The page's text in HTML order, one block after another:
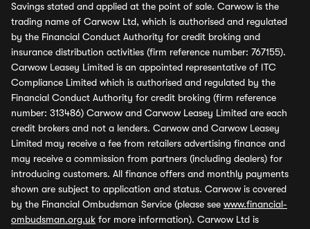
Savings stated and applied at the point of sale. Carwow is the
trading name of Carwow Ltd, which is authorised and regulated
by the Financial Conduct Authority for credit broking and
insurance distribution activities (firm reference number: 767155).
Carwow Leasey Limited is an appointed representative of ITC
Compliance Limited which is authorised and regulated by the
Financial Conduct Authority for credit broking (firm reference
number: 313486) Carwow and Carwow Leasey Limited are each
credit brokers and not a lenders. Carwow and Carwow Leasey
Limited may receive a fee from retailers advertising finance and
may receive a commission from partners (including dealers) for
introducing customers. All finance offers and monthly payments
shown are subject to application and status. Carwow is covered
by the Financial Ombudsman Service (please see www.financial-
ombudsman.org.uk for more information). Carwow Ltd is